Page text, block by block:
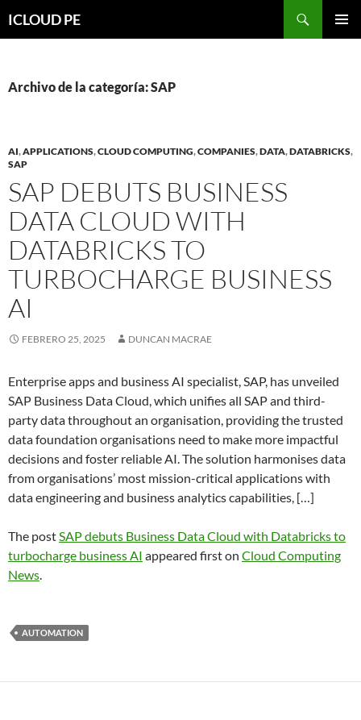
hacia
ICLOUD PE
Archivo de la categoría: SAP
AI,APPLICATIONS,CLOUD COMPUTING,COMPANIES,DATA,DATABRICKS,
SAP
SAP DEBUTS BUSINESS
DATA CLOUD WITH
DATABRICKS TO
TURBOCHARGE BUSINESS
AI
FEBRERO 25, 2025 DUNCAN MACRAE
Enterprise apps and business AI specialist, SAP, has unveiled
SAP Business Data Cloud, which unifies all SAP and third-
party data throughout an organisation, providing the trusted
data foundation organisations need to make more impactful
decisions and foster reliable AI. The solution harmonises data
from organisations’ most mission-critical applications with
data engineering and business analytics capabilities, […]
The postSAP debuts Business Data Cloud with Databricks to
turbocharge business AI appeared first on Cloud Computing
News.
AUTOMATION